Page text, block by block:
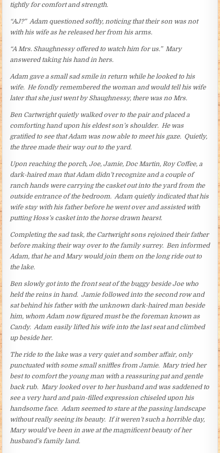
tightly for comfort and strength.
“AJ?” Adam questioned softly, noticing that their son was not
with his wife as he released her from his arms.
“A Mrs. Shaughnessy offered to watch him for us.” Mary
answered taking his hand in hers.
Adam gave a small sad smile in return while he looked to his
wife. He fondly remembered the woman and would tell his wife
later that she just went by Shaughnessy, there was no Mrs.
Ben Cartwright quietly walked over to the pair and placed a
comforting hand upon his eldest son’s shoulder. He was
gratified to see that Adam was now able to meet his gaze. Quietly,
the three made their way out to the yard.
Upon reaching the porch, Joe, Jamie, Doc Martin, Roy Coffee, a
dark-haired man that Adam didn’t recognize and a couple of
ranch hands were carrying the casket out into the yard from the
outside entrance of the bedroom. Adam quietly indicated that his
wife stay with his father before he went over and assisted with
putting Hoss’s casket into the horse drawn hearst.
Completing the sad task, the Cartwright sons rejoined their father
before making their way over to the family surrey. Ben informed
Adam, that he and Mary would join them on the long ride out to
the lake.
Ben slowly got into the front seat of the buggy beside Joe who
held the reins in hand. Jamie followed into the second row and
sat behind his father with the unknown dark-haired man beside
him, whom Adam now figured must be the foreman known as
Candy. Adam easily lifted his wife into the last seat and climbed
up beside her.
The ride to the lake was a very quiet and somber affair, only
punctuated with some small sniffles from Jamie. Mary tried her
best to comfort the young man with a reassuring pat and gentle
back rub. Mary looked over to her husband and was saddened to
see a very hard and pain-filled expression chiseled upon his
handsome face. Adam seemed to stare at the passing landscape
without really seeing its beauty. If it weren’t such a horrible day,
Mary would’ve been in awe at the magnificent beauty of her
husband’s family land.